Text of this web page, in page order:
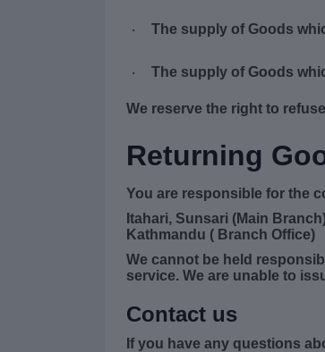
· The supply of Goods
· The supply of Goods
We reserve the right to
Returning
You are responsible for the
Itahari, Sunsari (Main
Kathmandu ( Branch Office)
We cannot be held
service. We are unable to
Contact us
If you have any questions